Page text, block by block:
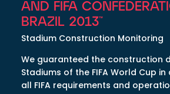
AND FIFA
BRAZIL 2013™
Stadium Construction Monitoring
We guaranteed the construction
Stadiums of the FIFA World Cup
all FIFA requirements and